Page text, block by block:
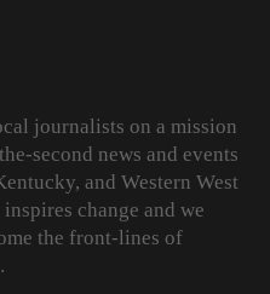
journalists on a mission
second news and events
and Western West
change and we
the front-lines of